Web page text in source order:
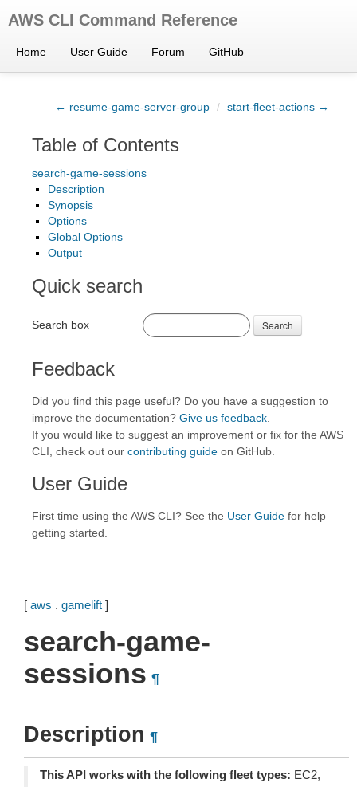
AWS CLI Command Reference
Home User Guide Forum GitHub
← resume-game-server-group / start-fleet-actions →
Table of Contents
search-game-sessions
Description
Synopsis
Options
Global Options
Output
Quick search
Search box Search
Feedback
Did you find this page useful? Do you have a suggestion to
improve the documentation? Give us feedback
If you would like to suggest an improvement or fix for the AWS
CLI, check out our contributing guide on GitHub.
User Guide
First time using the AWS CLI? See the User Guide for help
getting started.
[ aws . gamelift ]
search-game-
sessions ¶
Description ¶
This API works with the following fleet types: EC2,